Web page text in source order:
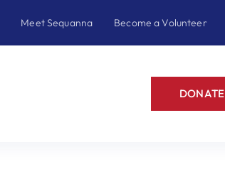
Meet Sequanna Become a Volunteer
DONATE